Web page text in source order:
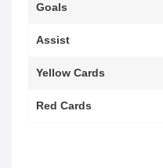
Goals
Assist
Yellow Cards
Red Cards